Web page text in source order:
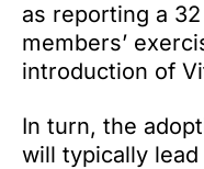
as reporting a
members’
introduction of
In turn, the
will typically